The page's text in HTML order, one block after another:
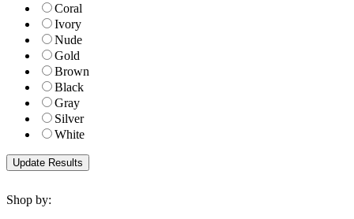
Coral
Ivory
Nude
Gold
Brown
Black
Gray
Silver
White
Shop by: